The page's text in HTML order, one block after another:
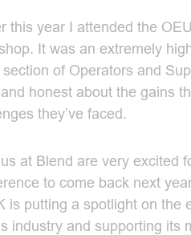
this year I attended the
It was an extremely
section of Operators and
honest about the gains
they’ve faced.
at Blend are very excited
to come back next
is putting a spotlight on the
industry and supporting its